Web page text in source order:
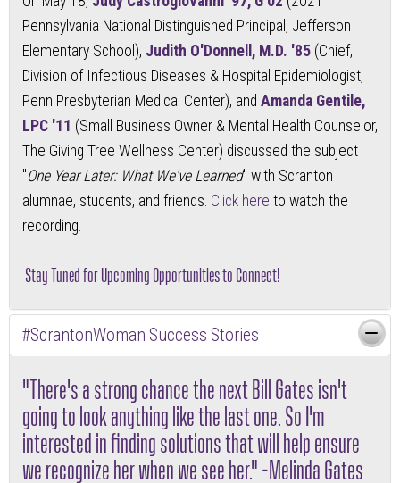
Pennsylvania National Distinguished Principal, Jefferson
Elementary School), Judith O'Donnell, M.D. '85 (Chief,
Division of Infectious Diseases & Hospital Epidemiologist,
Penn Presbyterian Medical Center), and Amanda Gentile,
LPC '11 (Small Business Owner & Mental Health Counselor,
The Giving Tree Wellness Center) discussed the subject
"One Year Later: What We've Learned" with Scranton
alumnae, students, and friends. Click here to watch the
recording.
Stay Tuned for Upcoming Opportunities to Connect!
#ScrantonWoman Success Stories
"There's a strong chance the next Bill Gates isn't
going to look anything like the last one. So I'm
interested in finding solutions that will help ensure
we recognize her when we see her." -Melinda Gates